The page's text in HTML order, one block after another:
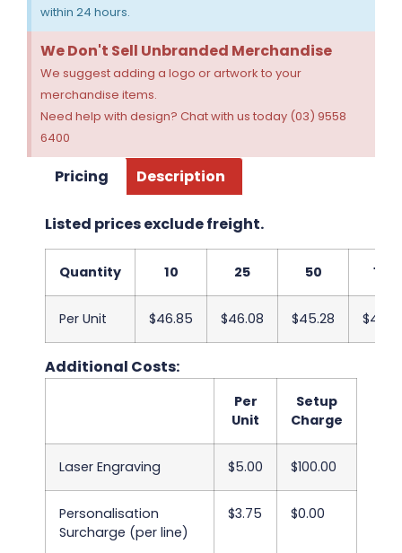
within 24 hours.
We Don't Sell Unbranded Merchandise
We suggest adding a logo or artwork to your
merchandise items.
Need help with design? Chat with us today (03) 9558
6400
Pricing Description
Listed prices exclude freight.
Quantity 10 25 50 100
Per Unit $46.85 $46.08 $45.28
Additional Costs:
Per
Unit
Setup
Charge
Laser Engraving $5.00 $100.00
Personalisation
Surcharge (per line)
$3.75 $0.00